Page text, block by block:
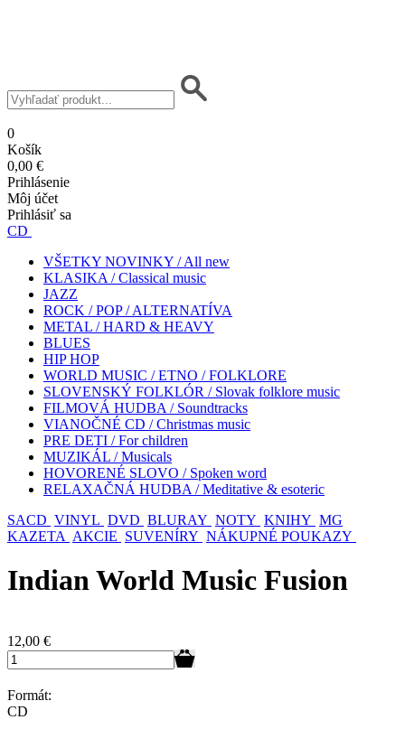
0
Košík
0,00 €
Prihlásenie
Môj účet
Prihlásiť sa
CD
VŠETKY NOVINKY / All new
KLASIKA / Classical music
JAZZ
ROCK / POP / ALTERNATÍVA
METAL / HARD & HEAVY
BLUES
HIP HOP
WORLD MUSIC / ETNO / FOLKLORE
SLOVENSKÝ FOLKLÓR / Slovak folklore music
FILMOVÁ HUDBA / Soundtracks
VIANOČNÉ CD / Christmas music
PRE DETI / For children
MUZIKÁL / Musicals
HOVORENÉ SLOVO / Spoken word
RELAXAČNÁ HUDBA / Meditative & esoteric
SACD VINYL DVD BLURAY NOTY KNIHY MG
KAZETA AKCIE SUVENÍRY NÁKUPNÉ POUKAZY
Indian World Music Fusion
12,00 €
Formát:
CD